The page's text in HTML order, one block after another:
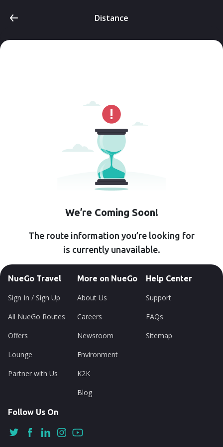
Distance
We’re Coming Soon!
The route information you’re looking for
is currently unavailable.
NueGo Travel
Sign In / Sign Up
All NueGo Routes
Offers
Lounge
Partner with Us
More on NueGo
About Us
Careers
Newsroom
Environment
K2K
Blog
Help Center
Support
FAQs
Sitemap
Follow Us On